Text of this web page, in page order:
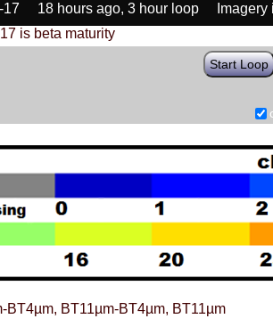
17 18 hours ago, 3 hour loop
is beta maturity
Start Loop
BT4µm, BT11µm-BT4µm, BT11µm